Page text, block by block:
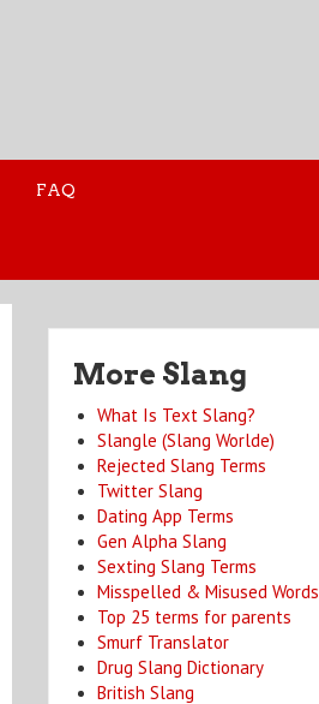
FAQ
More Slang
What Is Text Slang?
Slangle (Slang Worlde)
Rejected Slang Terms
Twitter Slang
Dating App Terms
Gen Alpha Slang
Sexting Slang Terms
Misspelled & Misused Words
Top 25 terms for parents
Smurf Translator
Drug Slang Dictionary
British Slang